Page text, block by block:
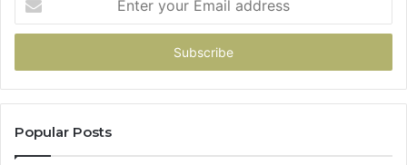
your
Email
Popular Posts